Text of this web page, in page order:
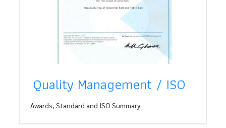
Quality Management / ISO
Awards, Standard and ISO Summary